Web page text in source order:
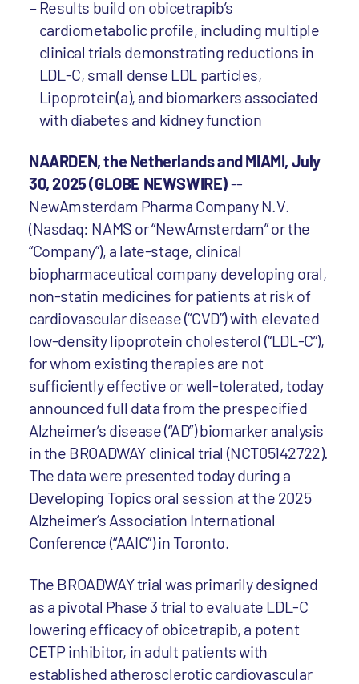
Results build on obicetrapib’s
cardiometabolic profile, including multiple
clinical trials demonstrating reductions in
LDL-C, small dense LDL particles,
Lipoprotein(a), and biomarkers associated
with diabetes and kidney function
NAARDEN, the Netherlands and MIAMI, July
30, 2025 (GLOBE NEWSWIRE)--
NewAmsterdam Pharma Company N.V.
(Nasdaq: NAMS or “NewAmsterdam” or the
“Company”), a late-stage, clinical
biopharmaceutical company developing oral,
non-statin medicines for patients at risk of
cardiovascular disease (“CVD”) with elevated
low-density lipoprotein cholesterol (“LDL-C”),
for whom existing therapies are not
sufficiently effective or well-tolerated, today
announced full data from the prespecified
Alzheimer’s disease (“AD”) biomarker analysis
in the BROADWAY clinical trial (NCT05142722).
The data were presented today during a
Developing Topics oral session at the 2025
Alzheimer’s Association International
Conference (“AAIC”) in Toronto.
The BROADWAY trial was primarily designed
as a pivotal Phase 3 trial to evaluate LDL-C
lowering efficacy of obicetrapib, a potent
CETP inhibitor, in adult patients with
established atherosclerotic cardiovascular